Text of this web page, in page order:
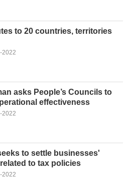
to 20 countries, territories
2022
asks People’s Councils to
effectiveness
2022
to settle businesses'
to tax policies
2022